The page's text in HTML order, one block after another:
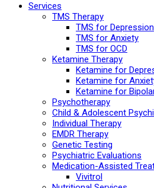
Services
TMS Therapy
TMS for Depression
TMS for Anxiety
TMS for OCD
Ketamine Therapy
Ketamine for
Ketamine for
Ketamine for
Psychotherapy
Child & Adolescent
Individual Therapy
EMDR Therapy
Genetic Testing
Psychiatric Evaluations
Medication-Assisted
Vivitrol